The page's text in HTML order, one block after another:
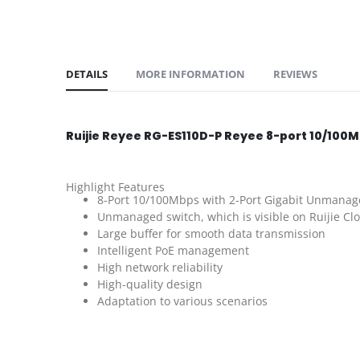
DETAILS
Ruijie Reyee RG-ES110D-P Reyee 8-port 10/
Highlight Features
8-Port 10/100Mbps with 2-Port Gigabit
Unmanaged switch, which is visible on Ruijie
Large buffer for smooth data transmission
Intelligent PoE management
High network reliability
High-quality design
Adaptation to various scenarios
MORE INFORMATION REVIEWS